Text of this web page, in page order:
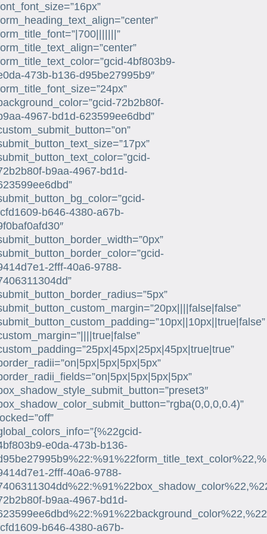
4bf803b9-
473b-b136-d95be27995b9″
72b2b80f-
4967-bd1d-623599ee6dbd”
b9aa-4967-bd1d-
b646-4380-a67b-
2fff-40a6-9788-
locked=”off”
e0da-473b-b136-
2fff-40a6-9788-
b9aa-4967-bd1d-
b646-4380-a67b-